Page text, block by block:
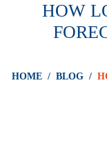
HOW
HOME/ BLOG/